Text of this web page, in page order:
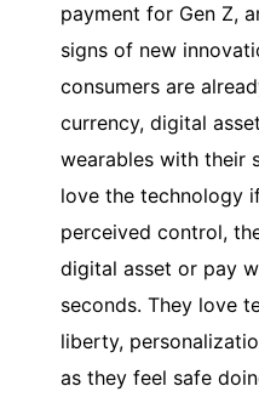
payment for Gen Z,
signs of new
consumers are
currency, digital
wearables with their
love the technology
perceived control,
digital asset or pay
seconds. They love
liberty,
as they feel safe